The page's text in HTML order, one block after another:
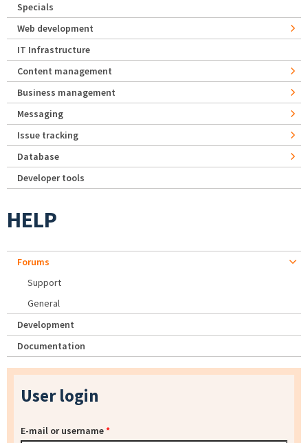
Specials
Web development
IT Infrastructure
Content management
Business management
Messaging
Issue tracking
Database
Developer tools
HELP
Forums
Support
General
Development
Documentation
User login
E-mail or username*